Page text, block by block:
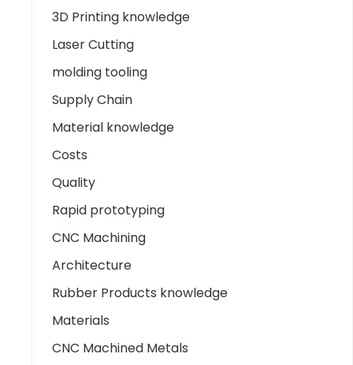
3D Printing knowledge
Laser Cutting
molding tooling
Supply Chain
Material knowledge
Costs
Quality
Rapid prototyping
CNC Machining
Architecture
Rubber Products knowledge
Materials
CNC Machined Metals